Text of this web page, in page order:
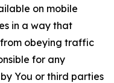
on mobile
in a way that
obeying traffic
for any
You or third parties